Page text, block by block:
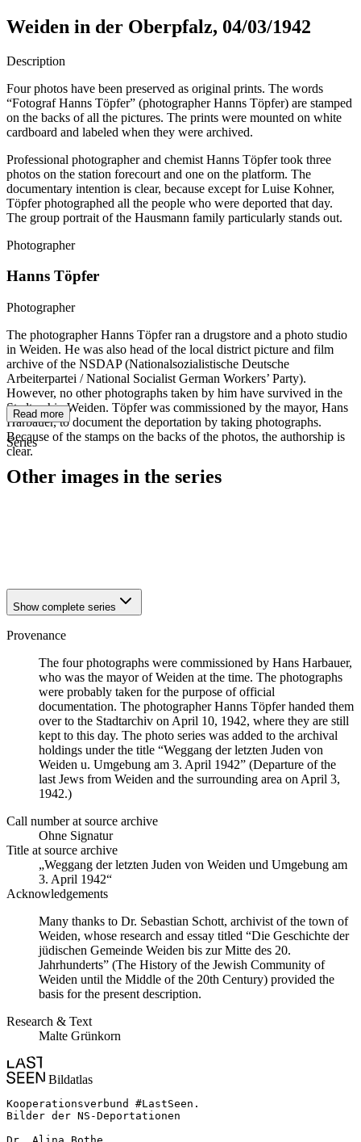
Weiden in der Oberpfalz, 04/03/1942
Description
Four photos have been preserved as original prints. The words
“Fotograf Hanns Töpfer” (photographer Hanns Töpfer) are stamped
on the backs of all the pictures. The prints were mounted on white
cardboard and labeled when they were archived.
Professional photographer and chemist Hanns Töpfer took three
photos on the station forecourt and one on the platform. The
documentary intention is clear, because except for Luise Kohner,
Töpfer photographed all the people who were deported that day.
The group portrait of the Hausmann family particularly stands out.
Photographer
Hanns Töpfer
Photographer
The photographer Hanns Töpfer ran a drugstore and a photo studio
in Weiden. He was also head of the local district picture and film
archive of the NSDAP (Nationalsozialistische Deutsche
Arbeiterpartei / National Socialist German Workers’ Party).
However, no other photographs taken by him have survived in the
Stadtarchiv Weiden. Töpfer was commissioned by the mayor, Hans
Harbauer, to document the deportation by taking photographs.
Because of the stamps on the backs of the photos, the authorship is
clear.
Read more
Series
Other images in the series
Show complete series
Provenance
The four photographs were commissioned by Hans Harbauer,
who was the mayor of Weiden at the time. The photographs
were probably taken for the purpose of official
documentation. The photographer Hanns Töpfer handed them
over to the Stadtarchiv on April 10, 1942, where they are still
kept to this day. The photo series was added to the archival
holdings under the title “Weggang der letzten Juden von
Weiden u. Umgebung am 3. April 1942” (Departure of the
last Jews from Weiden and the surrounding area on April 3,
1942.)
Call number at source archive
Ohne Signatur
Title at source archive
„Weggang der letzten Juden von Weiden und Umgebung am
3. April 1942“
Acknowledgements
Many thanks to Dr. Sebastian Schott, archivist of the town of
Weiden, whose research and essay titled “Die Geschichte der
jüdischen Gemeinde Weiden bis zur Mitte des 20.
Jahrhunderts” (The History of the Jewish Community of
Weiden until the Middle of the 20th Century) provided the
basis for the present description.
Research & Text
Malte Grünkorn
Bildatlas
Kooperationsverbund #LastSeen.
Bilder der NS-Deportationen